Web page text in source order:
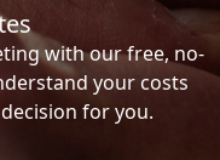
with our free, no-
your costs
for you.